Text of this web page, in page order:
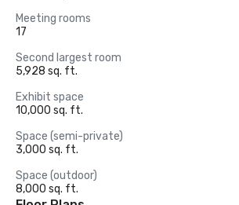
Meeting rooms
17
Second largest room
5,928 sq. ft.
Exhibit space
10,000 sq. ft.
Space (semi-private)
3,000 sq. ft.
Space (outdoor)
8,000 sq. ft.